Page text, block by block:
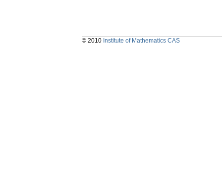
© 2010 Institute of Mathematics CAS